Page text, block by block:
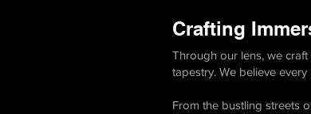
Crafting
Through our lens, we
tapestry. We believe
From the bustling streets